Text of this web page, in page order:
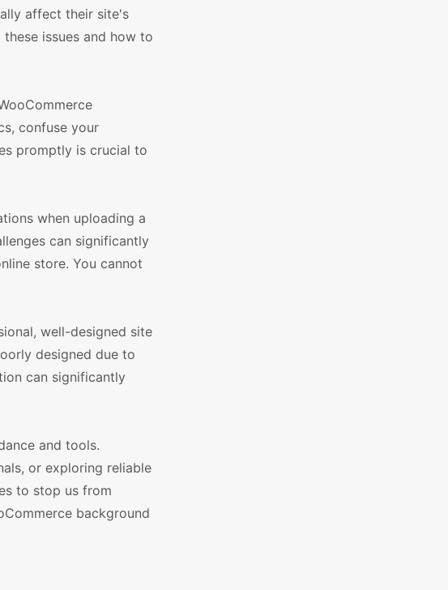
affect their site's
issues and how to
confuse your
promptly is crucial to
when uploading a
can significantly
store. You cannot
well-designed site
designed due to
can significantly
and tools.
or exploring reliable
to stop us from
background